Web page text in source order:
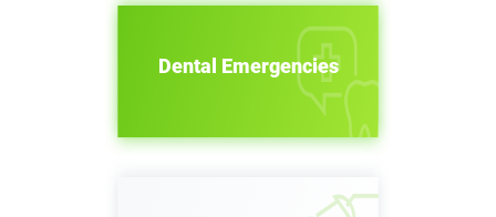
Dental Emergencies